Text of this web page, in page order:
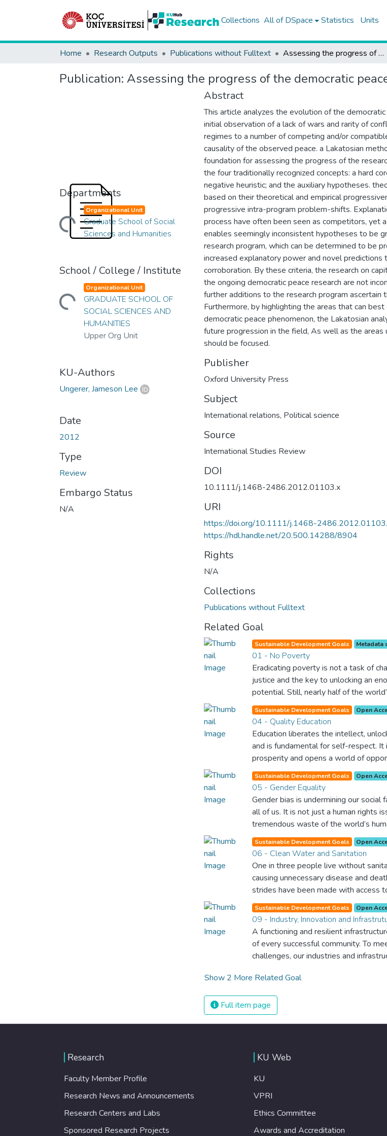
Collections All of DSpace Statistics Units
Home Research Outputs Publications without Fulltext Assessing the progress of the democratic peace research program
Publication: Assessing the progress of the democratic
Departments
Loading... Organizational Unit
Graduate School of Social
Sciences and Humanities
School / College / Institute
Loading... Organizational Unit
GRADUATE SCHOOL OF
SOCIAL SCIENCES AND
HUMANITIES
Upper Org Unit
KU-Authors
Ungerer, Jameson Lee
Date
2012
Type
Review
Embargo Status
N/A
Abstract
This article analyzes the evolution of the
initial observation of a lack of wars and rarity of
regimes to a number of competing and/or
causality of the observed peace. a Lakatosian
foundation for assessing the progress of the
the four traditionally recognized concepts: a hard
negative heuristic; and the auxiliary hypotheses.
based on their theoretical and empirical
progressive intra-program problem-shifts.
process have often been seen as competitors, yet
enables seemingly inconsistent hypotheses to be
research program, which can be determined to be
increased explanatory power and novel predictions
corroboration. By these criteria, the research on
the ongoing democratic peace research are not
further additions to the research program ascertain
Furthermore, by highlighting the areas that can
democratic peace phenomenon, the Lakatosian
future progression in the field, As well as the areas
should be focused.
Publisher
Oxford University Press
Subject
International relations, Political science
Source
International Studies Review
DOI
10.1111/j.1468-2486.2012.01103.x
URI
https://doi.org/10.1111/j.1468-
https://hdl.handle.net/20.500.14288/8904
Rights
N/A
Collections
Publications without Fulltext
Related Goal
Sustainable Development Goals Metadata
01 - No Poverty
Eradicating poverty is not a task of
justice and the key to unlocking an
potential. Still, nearly half of the
in poverty, and lack of food and clean
thousands every single day of the
feed the hungry, wipe out disease and
the world a chance to prosper and live
Sustainable Development Goals Open
04 - Quality Education
Education liberates the intellect,
and is fundamental for self-respect. It
prosperity and opens a world of
possible for each of us to contribute to
healthy society. Learning benefits
should be available to all.
Sustainable Development Goals Open
05 - Gender Equality
Gender bias is undermining our social
all of us. It is not just a human rights
tremendous waste of the world’s
denying women equal rights, we deny
a chance to live life at its fullest.
social equality for women will benefit
citizens. Together we can eradicate
for equal rights and respect for all.
Sustainable Development Goals Open
06 - Clean Water and Sanitation
One in three people live without
causing unnecessary disease and
strides have been made with access
water, lack of sanitation is undermining
we provide affordable equipment and
hygiene practices, we can stop this
and loss of life.
Sustainable Development Goals Open
09 - Industry, Innovation and
A functioning and resilient
of every successful community. To
challenges, our industries and
sustainable technologies and ensure
prosperity, create jobs and make sure
stable and prosperous societies
Show 2 More Related Goal
Full item page
Research
Faculty Member Profile
Research News and Announcements
Research Centers and Labs
Sponsored Research Projects
KU Web
KU
VPRI
Ethics Committee
Awards and Accreditation